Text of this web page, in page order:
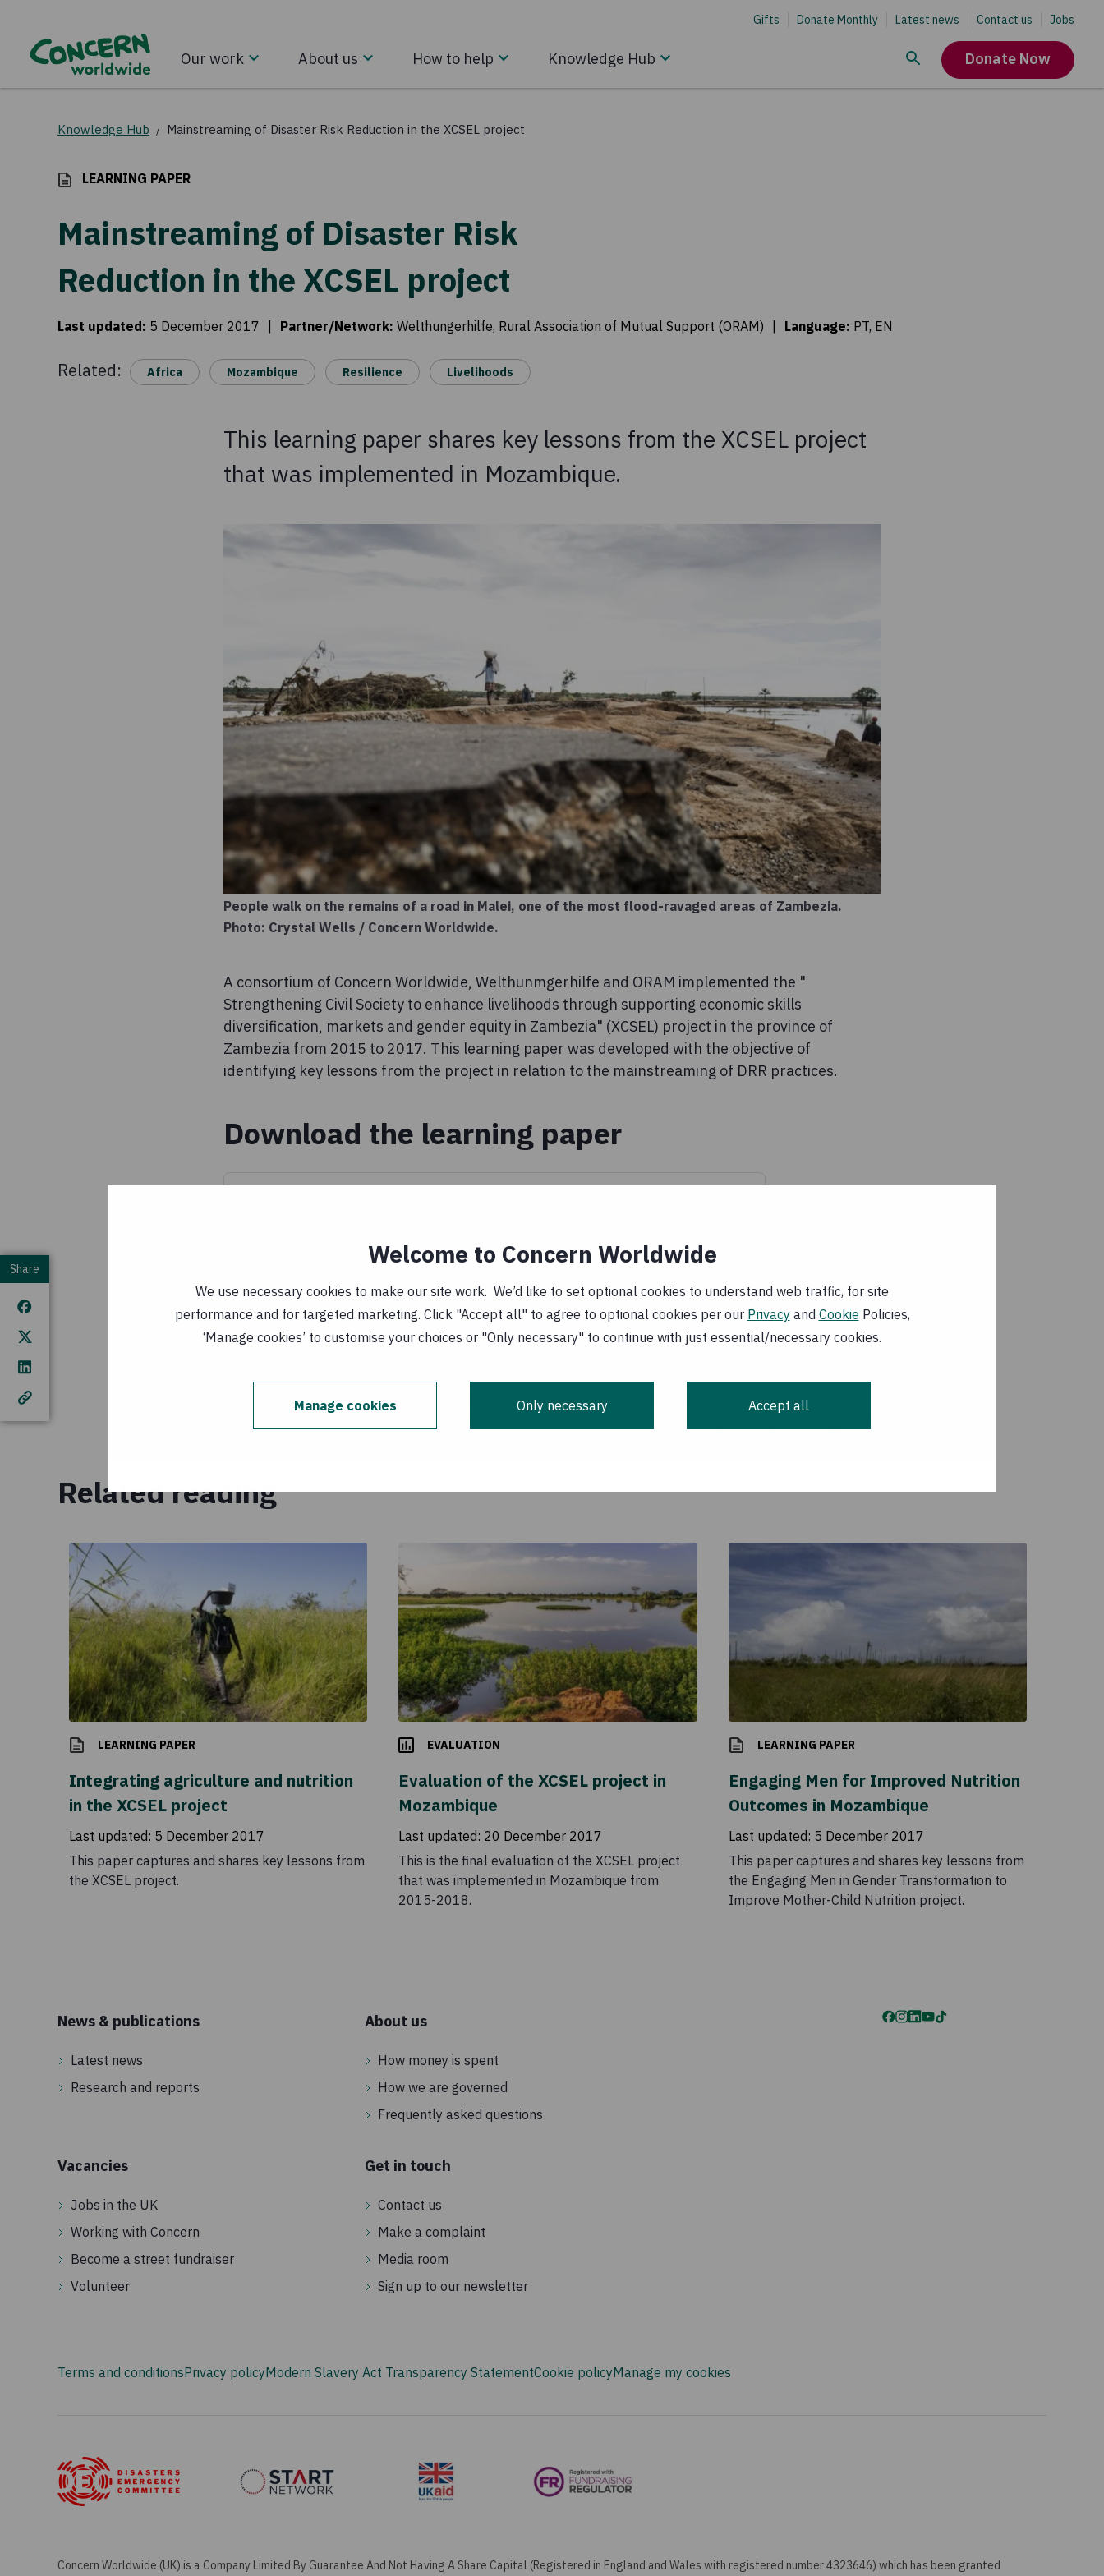
Welcome to Concern Worldwide
We use necessary cookies to make our site work. We’d like to set optional cookies to understand web traffic, for site
performance and for targeted marketing. Click "Accept all" to agree to optional cookies per our Privacyand Cookie Policies,
‘Manage cookies’ to customise your choices or "Only necessary" to continue with just essential/necessary cookies.
Manage cookies Only necessary Accept all
Gifts Donate Monthly Latest news Contact us Jobs
Our work About us How to help Knowledge Hub Donate Now
Knowledge Hub / Mainstreaming of Disaster Risk Reduction in the XCSEL project
LEARNING PAPER
Mainstreaming of Disaster Risk
Reduction in the XCSEL project
Last updated: 5 December 2017 Partner/Network: Welthungerhilfe, Rural Association of Mutual Support (ORAM) Language: PT, EN
Related: Africa Mozambique Resilience Livelihoods
This learning paper shares key lessons from the XCSEL project
that was implemented in Mozambique.
People walk on the remains of a road in Malei, one of the most flood-ravaged areas of Zambezia.
Photo: Crystal Wells / Concern Worldwide.
A consortium of Concern Worldwide, Welthunmgerhilfe and ORAM implemented the "
Strengthening Civil Society to enhance livelihoods through supporting economic skills
diversification, markets and gender equity in Zambezia" (XCSEL) project in the province of
Zambezia from 2015 to 2017. This learning paper was developed with the objective of
identifying key lessons from the project in relation to the mainstreaming of DRR practices.
Download the learning paper
integracao_de_accoes_para_reducao_de_risco.pdf(PT,
PDF, 2 MB )
Published: 1 January 1970
This publication covers aid activities implemented with the financial assistance of Irish Aid and the
Related reading
LEARNING PAPER
Integrating agriculture and nutrition
in the XCSEL project
Last updated: 5 December 2017
This paper captures and shares key lessons from
the XCSEL project.
EVALUATION
Evaluation of the XCSEL project in
Mozambique
Last updated: 20 December 2017
This is the final evaluation of the XCSEL project
that was implemented in Mozambique from
2015-2018.
LEARNING PAPER
Engaging Men for Improved Nutrition
Outcomes in Mozambique
Last updated: 5 December 2017
This paper captures and shares key lessons from
the Engaging Men in Gender Transformation to
Improve Mother-Child Nutrition project.
Share
News & publications
Latest news
Research and reports
About us
How money is spent
How we are governed
Frequently asked questions
Vacancies
Jobs in the UK
Working with Concern
Become a street fundraiser
Volunteer
Get in touch
Contact us
Make a complaint
Media room
Sign up to our newsletter
Terms and conditionsPrivacy policyModern Slavery Act Transparency StatementCookie policyManage my cookies
Concern Worldwide (UK) is a Company Limited By Guarantee And Not Having A Share Capital (Registered in England and Wales with registered number 4323646) which has been granted